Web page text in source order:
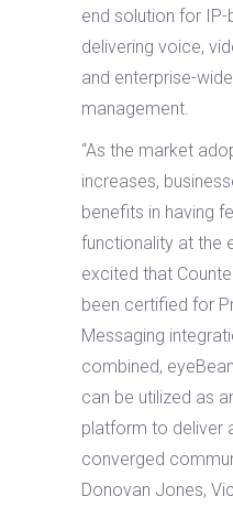
end solution for
delivering voice,
and enterprise-
management.
“As the market
increases,
benefits in having
functionality at the
excited that
been certified for
Messaging
combined,
can be utilized as
platform to deliver
converged
Donovan Jones,